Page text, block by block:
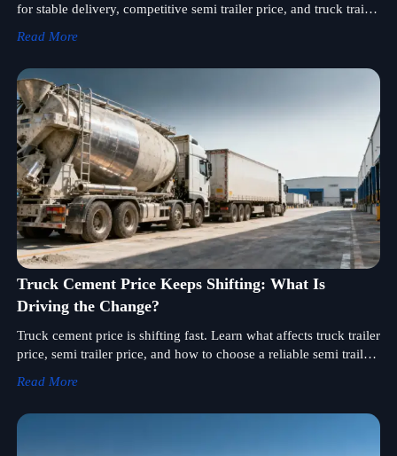
for stable delivery, competitive semi trailer price, and truck trailer
Read More
Truck Cement Price Keeps Shifting: What Is
Driving the Change?
Truck cement price is shifting fast. Learn what affects truck trailer
price, semi trailer price, and how to choose a reliable semi trailer
Read More